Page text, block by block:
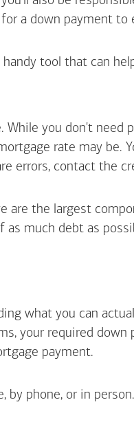
a down payment to
tool that can
While you don't
rate may be.
errors, contact the
are the largest
much debt as
what you can
your required down
payment.
by phone, or in person.